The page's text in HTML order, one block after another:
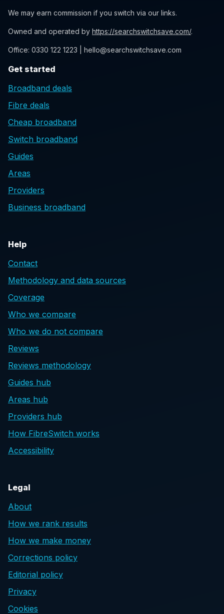
We may earn commission if you switch via our links.
Owned and operated by https://searchswitchsave.com/.
Office: 0330 122 1223 | hello@searchswitchsave.com
Get started
Broadband deals
Fibre deals
Cheap broadband
Switch broadband
Guides
Areas
Providers
Business broadband
Help
Contact
Methodology and data sources
Coverage
Who we compare
Who we do not compare
Reviews
Reviews methodology
Guides hub
Areas hub
Providers hub
How FibreSwitch works
Accessibility
Legal
About
How we rank results
How we make money
Corrections policy
Editorial policy
Privacy
Cookies